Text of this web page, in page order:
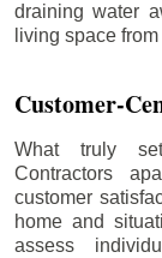
draining water
living space
Customer-
What truly
Contractors
customer
home and
assess